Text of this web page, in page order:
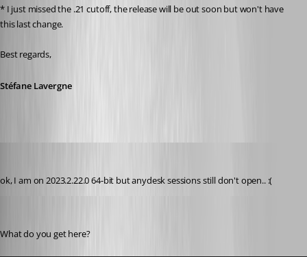
* I just missed the .21 cutoff, the release will be out soon but won't have
this last change.
Best regards,
Stéfane Lavergne
ok, I am on 2023.2.22.0 64-bit but anydesk sessions still don't open.. :(
What do you get here?